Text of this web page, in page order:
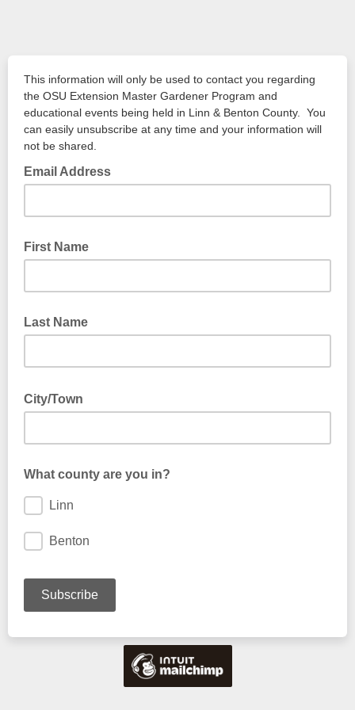
This information will only be used to contact you regarding
the OSU Extension Master Gardener Program and
educational events being held in Linn & Benton County. You
can easily unsubscribe at any time and your information will
not be shared.
Email Address
First Name
Last Name
City/Town
What county are you in?
Linn
Benton